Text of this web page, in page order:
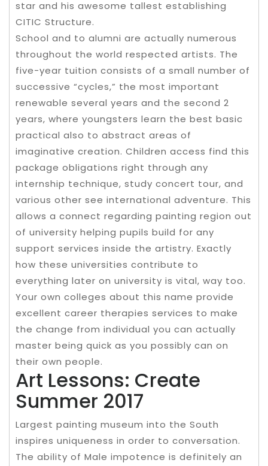
star and his awesome tallest establishing
CITIC Structure.
School and to alumni are actually numerous
throughout the world respected artists. The
five-year tuition consists of a small number of
successive “cycles,” the most important
renewable several years and the second 2
years, where youngsters learn the best basic
practical also to abstract areas of
imaginative creation. Children access find this
package obligations right through any
internship technique, study concert tour, and
various other see international adventure. This
allows a connect regarding painting region out
of university helping pupils build for any
support services inside the artistry. Exactly
how these universities contribute to
everything later on university is vital, way too.
Your own colleges about this name provide
excellent career therapies services to make
the change from individual you can actually
master being quick as you possibly can on
their own people.
Art Lessons: Create
Summer 2017
Largest painting museum into the South
inspires uniqueness in order to conversation.
The ability of Male impotence is definitely an